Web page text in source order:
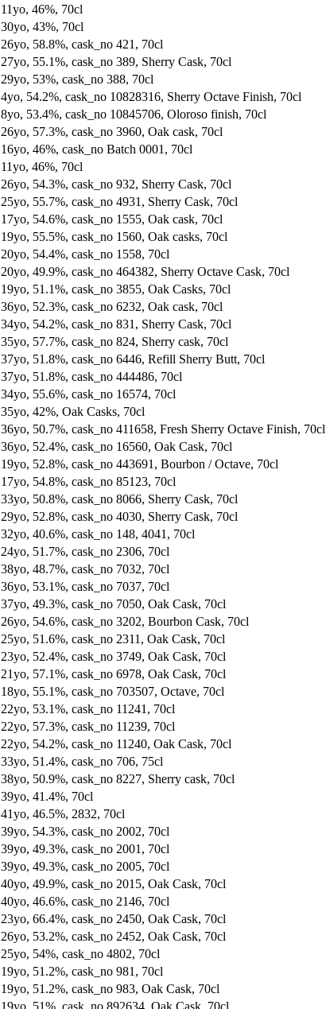
11yo, 46%, 70cl
30yo, 43%, 70cl
26yo, 58.8%, cask_no 421, 70cl
27yo, 55.1%, cask_no 389, Sherry Cask, 70cl
29yo, 53%, cask_no 388, 70cl
4yo, 54.2%, cask_no 10828316, Sherry Octave Finish, 70cl
8yo, 53.4%, cask_no 10845706, Oloroso finish, 70cl
26yo, 57.3%, cask_no 3960, Oak cask, 70cl
16yo, 46%, cask_no Batch 0001, 70cl
11yo, 46%, 70cl
26yo, 54.3%, cask_no 932, Sherry Cask, 70cl
25yo, 55.7%, cask_no 4931, Sherry Cask, 70cl
17yo, 54.6%, cask_no 1555, Oak cask, 70cl
19yo, 55.5%, cask_no 1560, Oak casks, 70cl
20yo, 54.4%, cask_no 1558, 70cl
20yo, 49.9%, cask_no 464382, Sherry Octave Cask, 70cl
19yo, 51.1%, cask_no 3855, Oak Casks, 70cl
36yo, 52.3%, cask_no 6232, Oak cask, 70cl
34yo, 54.2%, cask_no 831, Sherry Cask, 70cl
35yo, 57.7%, cask_no 824, Sherry cask, 70cl
37yo, 51.8%, cask_no 6446, Refill Sherry Butt, 70cl
37yo, 51.8%, cask_no 444486, 70cl
34yo, 55.6%, cask_no 16574, 70cl
35yo, 42%, Oak Casks, 70cl
36yo, 50.7%, cask_no 411658, Fresh Sherry Octave Finish, 70cl
36yo, 52.4%, cask_no 16560, Oak Cask, 70cl
19yo, 52.8%, cask_no 443691, Bourbon / Octave, 70cl
17yo, 54.8%, cask_no 85123, 70cl
33yo, 50.8%, cask_no 8066, Sherry Cask, 70cl
29yo, 52.8%, cask_no 4030, Sherry Cask, 70cl
32yo, 40.6%, cask_no 148, 4041, 70cl
24yo, 51.7%, cask_no 2306, 70cl
38yo, 48.7%, cask_no 7032, 70cl
36yo, 53.1%, cask_no 7037, 70cl
37yo, 49.3%, cask_no 7050, Oak Cask, 70cl
26yo, 54.6%, cask_no 3202, Bourbon Cask, 70cl
25yo, 51.6%, cask_no 2311, Oak Cask, 70cl
23yo, 52.4%, cask_no 3749, Oak Cask, 70cl
21yo, 57.1%, cask_no 6978, Oak Cask, 70cl
18yo, 55.1%, cask_no 703507, Octave, 70cl
22yo, 53.1%, cask_no 11241, 70cl
22yo, 57.3%, cask_no 11239, 70cl
22yo, 54.2%, cask_no 11240, Oak Cask, 70cl
33yo, 51.4%, cask_no 706, 75cl
38yo, 50.9%, cask_no 8227, Sherry cask, 70cl
39yo, 41.4%, 70cl
41yo, 46.5%, 2832, 70cl
39yo, 54.3%, cask_no 2002, 70cl
39yo, 49.3%, cask_no 2001, 70cl
39yo, 49.3%, cask_no 2005, 70cl
40yo, 49.9%, cask_no 2015, Oak Cask, 70cl
40yo, 46.6%, cask_no 2146, 70cl
23yo, 66.4%, cask_no 2450, Oak Cask, 70cl
26yo, 53.2%, cask_no 2452, Oak Cask, 70cl
25yo, 54%, cask_no 4802, 70cl
19yo, 51.2%, cask_no 981, 70cl
19yo, 51.2%, cask_no 983, Oak Cask, 70cl